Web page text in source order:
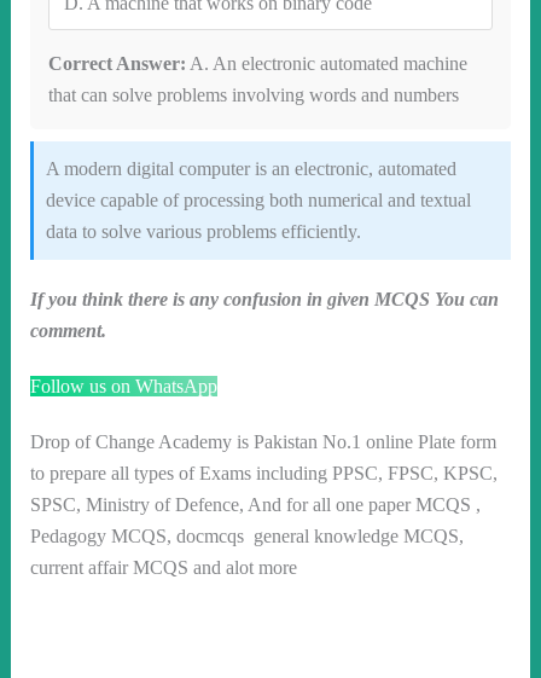
Correct Answer: A. An electronic automated machine
that can solve problems involving words and numbers
A modern digital computer is an electronic, automated
device capable of processing both numerical and textual
data to solve various problems efficiently.
If you think there is any confusion in given MCQS You can
comment.
Follow us on WhatsApp
Drop of Change Academy is Pakistan No.1 online Plate form
to prepare all types of Exams including PPSC, FPSC, KPSC,
SPSC, Ministry of Defence, And for all one paper MCQS ,
Pedagogy MCQS, docmcqs general knowledge MCQS,
current affair MCQS and alot more